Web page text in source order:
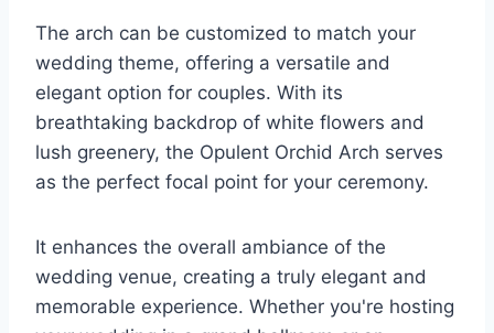
The arch can be customized to match your
wedding theme, offering a versatile and
elegant option for couples. With its
breathtaking backdrop of white flowers and
lush greenery, the Opulent Orchid Arch serves
as the perfect focal point for your ceremony.
It enhances the overall ambiance of the
wedding venue, creating a truly elegant and
memorable experience. Whether you're hosting